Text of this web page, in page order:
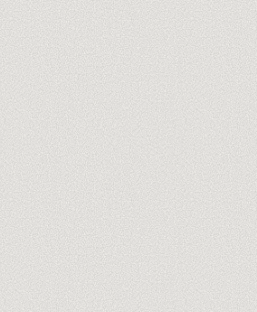
You build your
tools.
you@company.com
No spam, ever. One-click